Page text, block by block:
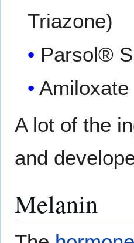
Triazone)
Parsol®
A lot of the
and
Melanin